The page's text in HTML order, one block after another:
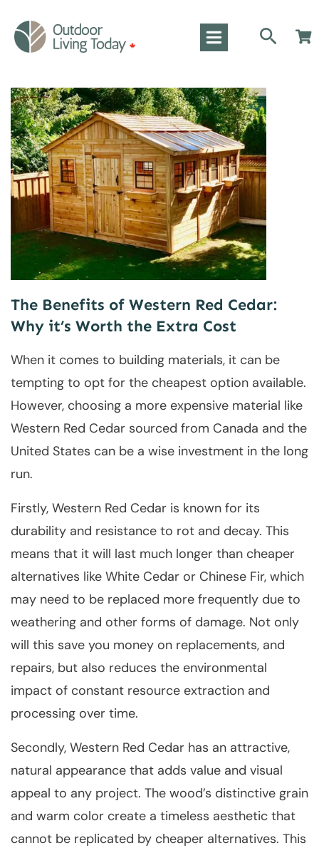
The Benefits of Western Red Cedar:
Why it’s Worth the Extra Cost
When it comes to building materials, it can be
tempting to opt for the cheapest option available.
However, choosing a more expensive material like
Western Red Cedar sourced from Canada and the
United States can be a wise investment in the long
run.
Firstly, Western Red Cedar is known for its
durability and resistance to rot and decay. This
means that it will last much longer than cheaper
alternatives like White Cedar or Chinese Fir, which
may need to be replaced more frequently due to
weathering and other forms of damage. Not only
will this save you money on replacements, and
repairs, but also reduces the environmental
impact of constant resource extraction and
processing over time.
Secondly, Western Red Cedar has an attractive,
natural appearance that adds value and visual
appeal to any project. The wood’s distinctive grain
and warm color create a timeless aesthetic that
cannot be replicated by cheaper alternatives. This